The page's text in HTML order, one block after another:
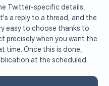
Twitter-specific details,
a reply to a thread, and the
easy to choose thanks to
precisely when you want the
time. Once this is done,
at the scheduled